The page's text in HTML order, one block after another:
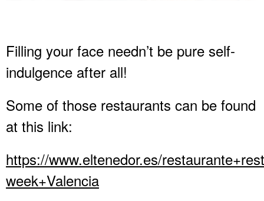
Filling your face needn’t be pure self-
indulgence after all!
Some of those restaurants can be found
at this link:
https://www.eltenedor.es/
week+Valencia